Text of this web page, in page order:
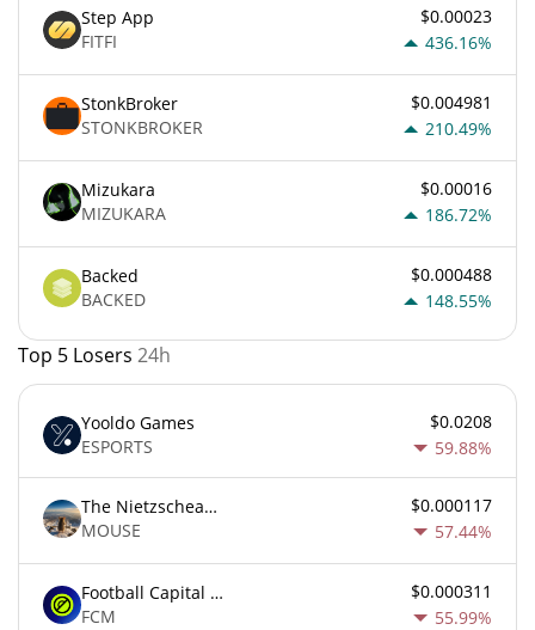
Step App
FITFI
$0.00023
436.16%
StonkBroker
STONKBROKER
$0.004981
210.49%
Mizukara
MIZUKARA
$0.00016
186.72%
Backed
BACKED
$0.000488
148.55%
Top 5 Losers 24h
Yooldo Games
ESPORTS
$0.0208
59.88%
The Nietzschean Mouse
MOUSE
$0.000117
57.44%
Football Capital Markets
FCM
$0.000311
55.99%